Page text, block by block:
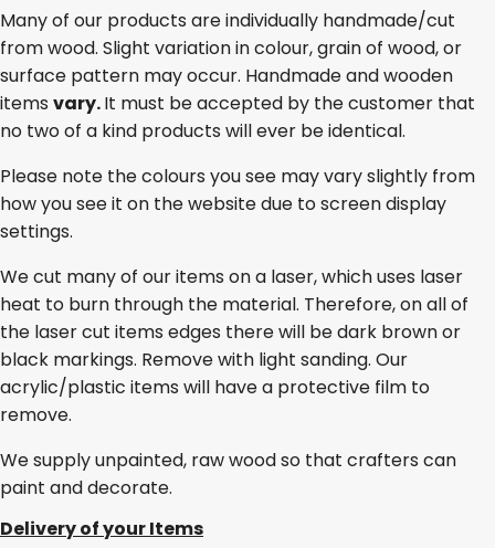
Many of our products are individually handmade/cut
from wood. Slight variation in colour, grain of wood, or
surface pattern may occur. Handmade and wooden
items vary.It must be accepted by the customer that
no two of a kind products will ever be identical.
Please note the colours you see may vary slightly from
how you see it on the website due to screen display
settings.
We cut many of our items on a laser, which uses laser
heat to burn through the material. Therefore, on all of
the laser cut items edges there will be dark brown or
black markings. Remove with light sanding. Our
acrylic/plastic items will have a protective film to
remove.
We supply unpainted, raw wood so that crafters can
paint and decorate.
Delivery of your Items